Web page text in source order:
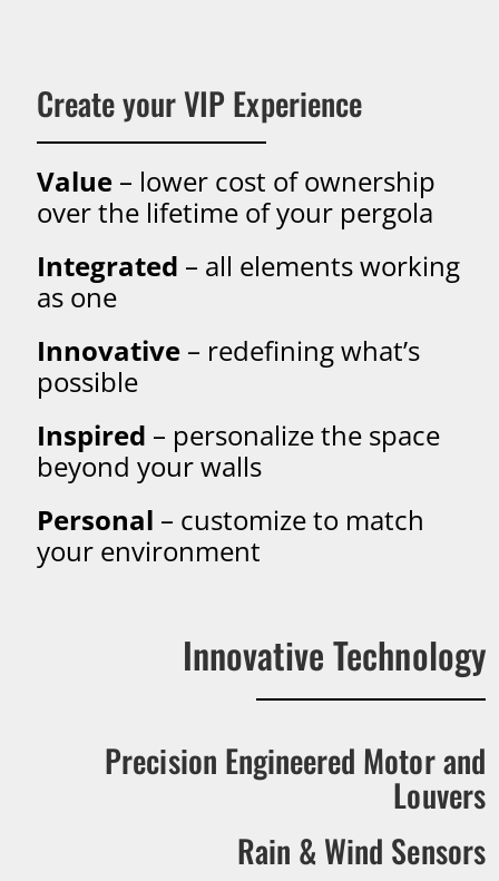
Create your VIP Experience
Value– lower cost of ownership
over the lifetime of your pergola
Integrated – all elements working
as one
Innovative– redefining what’s
possible
Inspired – personalize the space
beyond your walls
Personal – customize to match
your environment
Innovative Technology
Precision Engineered Motor and
Louvers
Rain & Wind Sensors